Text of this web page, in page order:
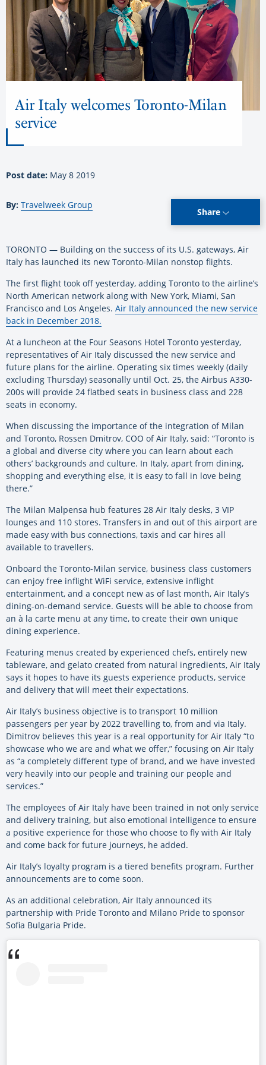
Air Italy welcomes Toronto-Milan
service
Post date: May 8 2019
By: Travelweek Group
Share
TORONTO — Building on the success of its U.S. gateways, Air
Italy has launched its new Toronto-Milan nonstop flights.
The first flight took off yesterday, adding Toronto to the airline’s
North American network along with New York, Miami, San
Francisco and Los Angeles. Air Italy announced the new service
back in December 2018.
At a luncheon at the Four Seasons Hotel Toronto yesterday,
representatives of Air Italy discussed the new service and
future plans for the airline. Operating six times weekly (daily
excluding Thursday) seasonally until Oct. 25, the Airbus A330-
200s will provide 24 flatbed seats in business class and 228
seats in economy.
When discussing the importance of the integration of Milan
and Toronto, Rossen Dmitrov, COO of Air Italy, said: “Toronto is
a global and diverse city where you can learn about each
others’ backgrounds and culture. In Italy, apart from dining,
shopping and everything else, it is easy to fall in love being
there.”
The Milan Malpensa hub features 28 Air Italy desks, 3 VIP
lounges and 110 stores. Transfers in and out of this airport are
made easy with bus connections, taxis and car hires all
available to travellers.
Onboard the Toronto-Milan service, business class customers
can enjoy free inflight WiFi service, extensive inflight
entertainment, and a concept new as of last month, Air Italy’s
dining-on-demand service. Guests will be able to choose from
an à la carte menu at any time, to create their own unique
dining experience.
Featuring menus created by experienced chefs, entirely new
tableware, and gelato created from natural ingredients, Air Italy
says it hopes to have its guests experience products, service
and delivery that will meet their expectations.
Air Italy’s business objective is to transport 10 million
passengers per year by 2022 travelling to, from and via Italy.
Dimitrov believes this year is a real opportunity for Air Italy “to
showcase who we are and what we offer,” focusing on Air Italy
as “a completely different type of brand, and we have invested
very heavily into our people and training our people and
services.”
The employees of Air Italy have been trained in not only service
and delivery training, but also emotional intelligence to ensure
a positive experience for those who choose to fly with Air Italy
and come back for future journeys, he added.
Air Italy’s loyalty program is a tiered benefits program. Further
announcements are to come soon.
As an additional celebration, Air Italy announced its
partnership with Pride Toronto and Milano Pride to sponsor
Sofia Bulgaria Pride.